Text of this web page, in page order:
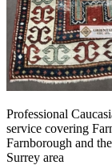
Professional
service covering
Farnborough and
Surrey area